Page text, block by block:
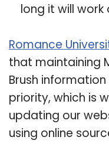
long it will work
Romance
that maintaining
Brush
priority, which is
updating our
using online